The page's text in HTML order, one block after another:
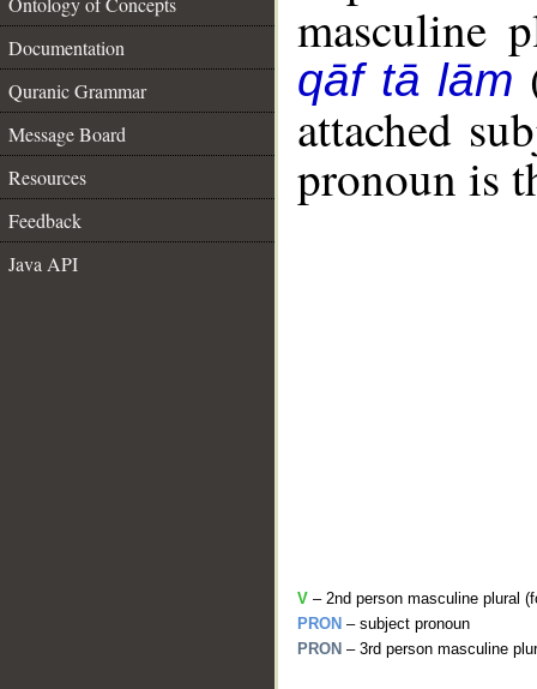
Documentation
Quranic Grammar
Message Board
Resources
Feedback
Java API
masculine
qāf tā lām
attached
pronoun is
V – 2nd person masculine plural
PRON – subject pronoun
PRON – 3rd person masculine